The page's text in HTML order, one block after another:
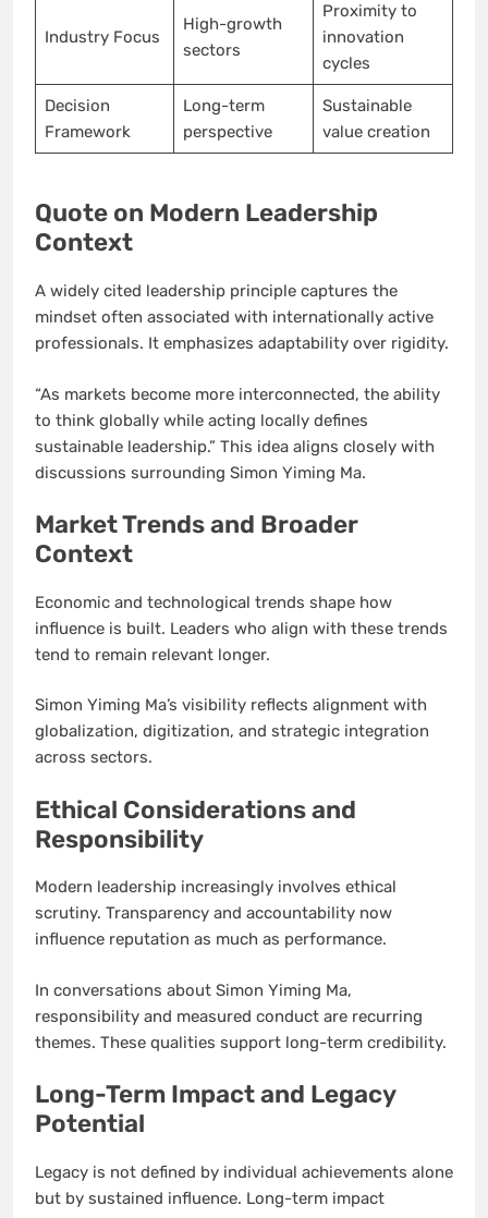
Industry Focus
High-growth
sectors
Proximity to
innovation
cycles
Decision
Framework
Long-term
perspective
Sustainable
value creation
Quote on Modern Leadership
Context
A widely cited leadership principle captures the
mindset often associated with internationally active
professionals. It emphasizes adaptability over rigidity.
“As markets become more interconnected, the ability
to think globally while acting locally defines
sustainable leadership.” This idea aligns closely with
discussions surrounding Simon Yiming Ma.
Market Trends and Broader
Context
Economic and technological trends shape how
influence is built. Leaders who align with these trends
tend to remain relevant longer.
Simon Yiming Ma’s visibility reflects alignment with
globalization, digitization, and strategic integration
across sectors.
Ethical Considerations and
Responsibility
Modern leadership increasingly involves ethical
scrutiny. Transparency and accountability now
influence reputation as much as performance.
In conversations about Simon Yiming Ma,
responsibility and measured conduct are recurring
themes. These qualities support long-term credibility.
Long-Term Impact and Legacy
Potential
Legacy is not defined by individual achievements alone
but by sustained influence. Long-term impact